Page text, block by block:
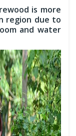
is more
region due to
and water